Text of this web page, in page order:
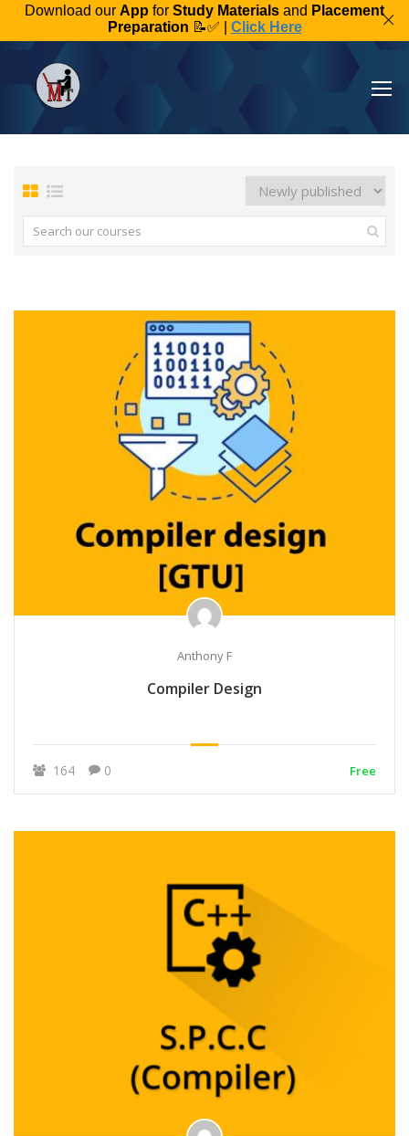
Download our App for Study Materials and Placement
Preparation 📝✅ | Click Here
Anthony F
Compiler Design
164 0 Free